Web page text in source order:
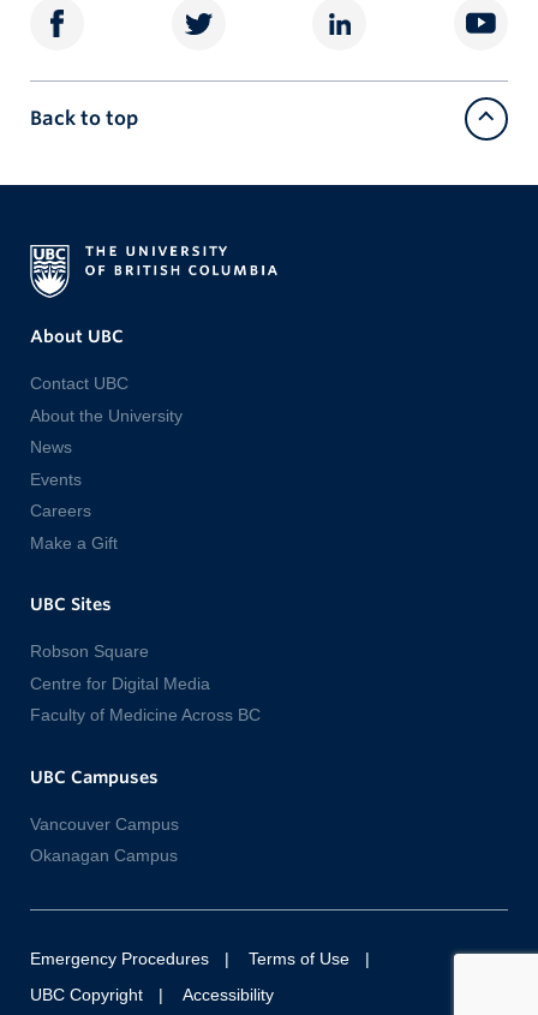
Back to top
About UBC
Contact UBC
About the University
News
Events
Careers
Make a Gift
UBC Sites
Robson Square
Centre for Digital Media
Faculty of Medicine Across BC
UBC Campuses
Vancouver Campus
Okanagan Campus
Emergency Procedures
Terms of Use
UBC Copyright
Accessibility